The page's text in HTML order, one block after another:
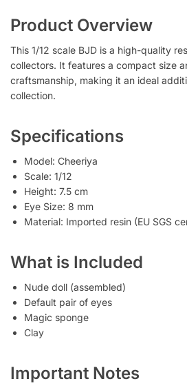
Product Overview
This 1/12 scale BJD is a high-quality
collectors. It features a compact size
craftsmanship, making it an ideal
collection.
Specifications
Model: Cheeriya
Scale: 1/12
Height: 7.5 cm
Eye Size: 8 mm
Material: Imported resin (EU SGS
What is Included
Nude doll (assembled)
Default pair of eyes
Magic sponge
Clay
Important Notes